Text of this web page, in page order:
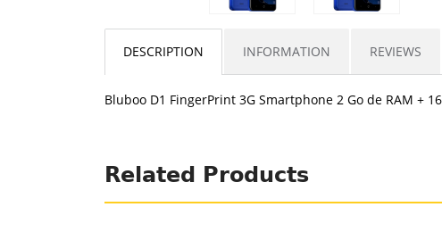
DESCRIPTION INFORMATION REVIEWS
Bluboo D1 FingerPrint 3G Smartphone 2 Go de RAM +
Related Products